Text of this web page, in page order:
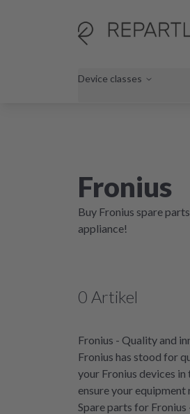
Device classes
Fronius
Buy Fronius spare
appliance!
0 Artikel
Fronius - Quality and
Fronius has stood for
your Fronius devices
ensure your equipment
Spare parts for